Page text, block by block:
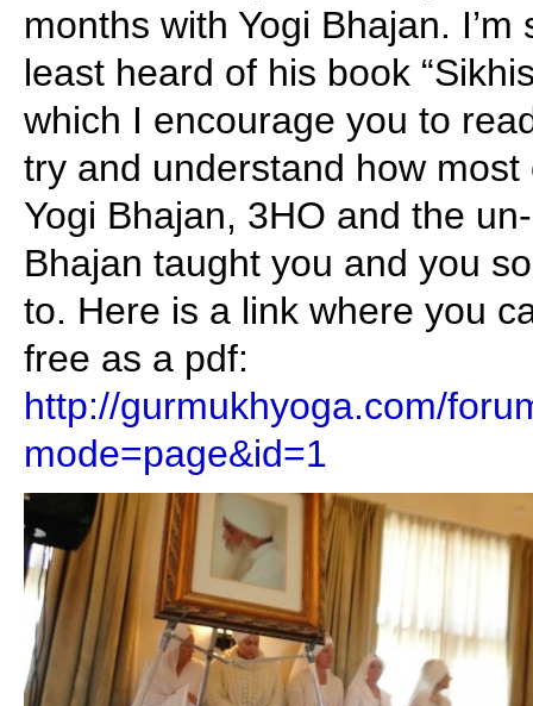
months with Yogi Bhajan. I’m
least heard of his book
which I encourage you to
try and understand how
Yogi Bhajan, 3HO and the
Bhajan taught you and you
to. Here is a link where you
free as a pdf:
http://gurmukhyoga.com/
mode=page&id=1